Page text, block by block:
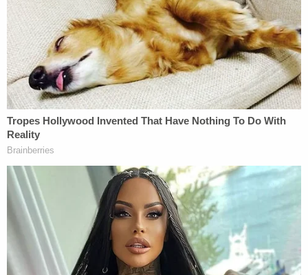
Police seized Townsend's car as evidence, but did
not find any of Leeds' belongings, nor did they find
a murder weapon. Townsend was arrested on May
17, 2018, in connection with Leeds' homicide, but
was released days later. She later sued the county
and repeatedly
an interview in September 2018 to local NBC
affiliate KNBC.
Another man was alsoarrestedin the early days of
the investigation, but was cleared as a suspect.
Five years after Leeds' death, in August 2023,